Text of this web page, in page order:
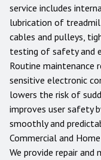
service includes
lubrication of
cables and pulleys,
testing of safety and
Routine maintenance
sensitive electronic
lowers the risk of
improves user safety
smoothly and
Commercial and
We provide repair